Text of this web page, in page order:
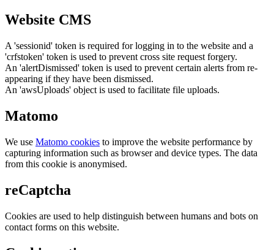
Website CMS
A 'sessionid' token is required for logging in to the website and a
'crfstoken' token is used to prevent cross site request forgery.
An 'alertDismissed' token is used to prevent certain alerts from re-
appearing if they have been dismissed.
An 'awsUploads' object is used to facilitate file uploads.
Matomo
We use Matomo cookies to improve the website performance by
capturing information such as browser and device types. The data
from this cookie is anonymised.
reCaptcha
Cookies are used to help distinguish between humans and bots on
contact forms on this website.